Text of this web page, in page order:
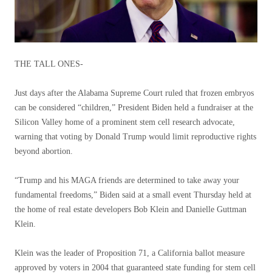
THE TALL ONES-
Just days after the Alabama Supreme Court ruled that frozen embryos
can be considered “children,” President Biden held a fundraiser at the
Silicon Valley home of a prominent stem cell research advocate,
warning that voting by Donald Trump would limit reproductive rights
beyond abortion.
“Trump and his MAGA friends are determined to take away your
fundamental freedoms,” Biden said at a small event Thursday held at
the home of real estate developers Bob Klein and Danielle Guttman
Klein.
Klein was the leader of Proposition 71, a California ballot measure
approved by voters in 2004 that guaranteed state funding for stem cell